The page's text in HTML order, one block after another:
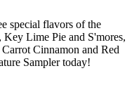
special flavors of the
Lime Pie and S'mores,
Cinnamon and Red
Sampler today!